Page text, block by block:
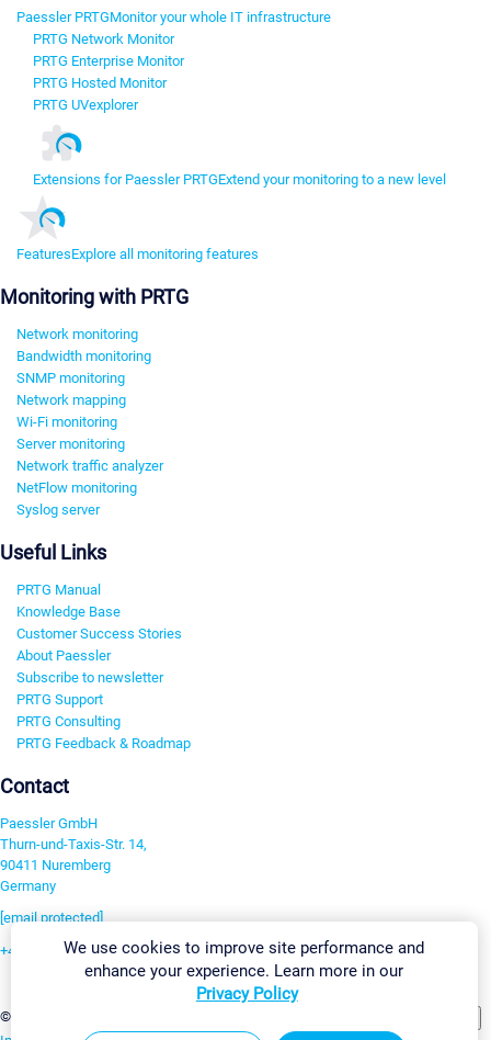
Paessler PRTGMonitor your whole IT infrastructure
PRTG Network Monitor
PRTG Enterprise Monitor
PRTG Hosted Monitor
PRTG UVexplorer
Extensions for Paessler PRTGExtend your monitoring to a new level
FeaturesExplore all monitoring features
Monitoring with PRTG
Network monitoring
Bandwidth monitoring
SNMP monitoring
Network mapping
Wi-Fi monitoring
Server monitoring
Network traffic analyzer
NetFlow monitoring
Syslog server
Useful Links
PRTG Manual
Knowledge Base
Customer Success Stories
About Paessler
Subscribe to newsletter
PRTG Support
PRTG Consulting
PRTG Feedback & Roadmap
Contact
Paessler GmbH
Thurn-und-Taxis-Str. 14,
90411 Nuremberg
Germany
[email protected]
+49 911 93775-0
©2026 Paessler GmbH
We use cookies to improve site performance and
enhance your experience. Learn more in our
Privacy Policy